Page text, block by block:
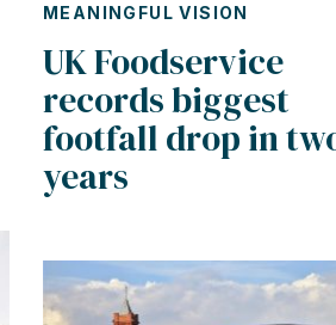
MEANINGFUL VISION
UK Foodservice
records biggest
footfall drop in
years